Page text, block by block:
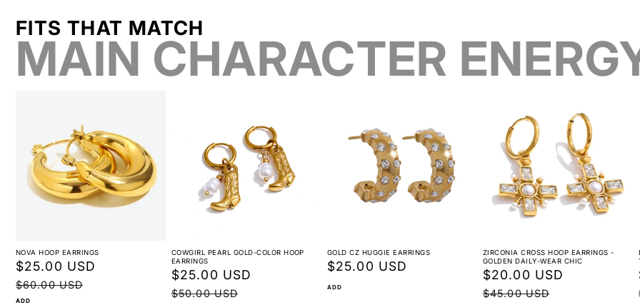
MAIN CHARACTER
FITS THAT MATCH
NOVA HOOP EARRINGS
Sale
price
$25.00 USD
$60.00 USD
ADD
COWGIRL PEARL GOLD-COLOR HOOP
EARRINGS
Sale
price
$25.00 USD
$50.00 USD
GOLD CZ HUGGIE EARRINGS
Regular
price
$25.00 USD
ADD
ZIRCONIA CROSS HOOP EARRINGS -
GOLDEN DAILY-WEAR CHIC
Sale
price
$20.00 USD
$45.00 USD